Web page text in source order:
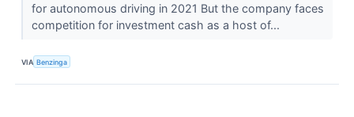
for autonomous driving in 2021 But the company faces
competition for investment cash as a host of...
VIA Benzinga